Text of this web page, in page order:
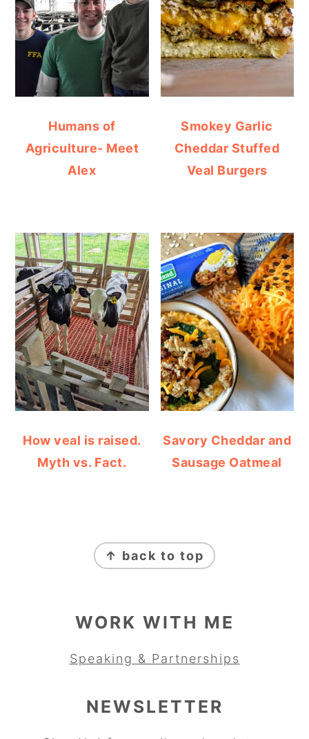
Humans of
Agriculture- Meet
Alex
Smokey Garlic
Cheddar Stuffed
Veal Burgers
How veal is raised.
Myth vs. Fact.
Savory Cheddar and
Sausage Oatmeal
↑ back to top
WORK WITH ME
Speaking & Partnerships
NEWSLETTER